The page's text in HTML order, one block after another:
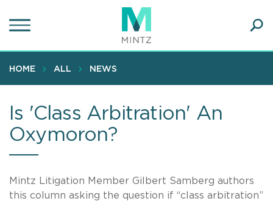
to
content
HOME ALL NEWS
Is 'Class Arbitration' An
Oxymoron?
Mintz Litigation Member Gilbert Samberg authors
this column asking the question if “class arbitration”